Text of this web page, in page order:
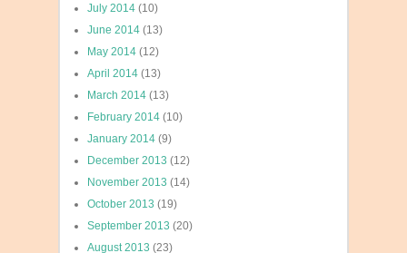
July 2014 (10)
June 2014 (13)
May 2014 (12)
April 2014 (13)
March 2014 (13)
February 2014 (10)
January 2014 (9)
December 2013 (12)
November 2013 (14)
October 2013 (19)
September 2013 (20)
August 2013 (23)